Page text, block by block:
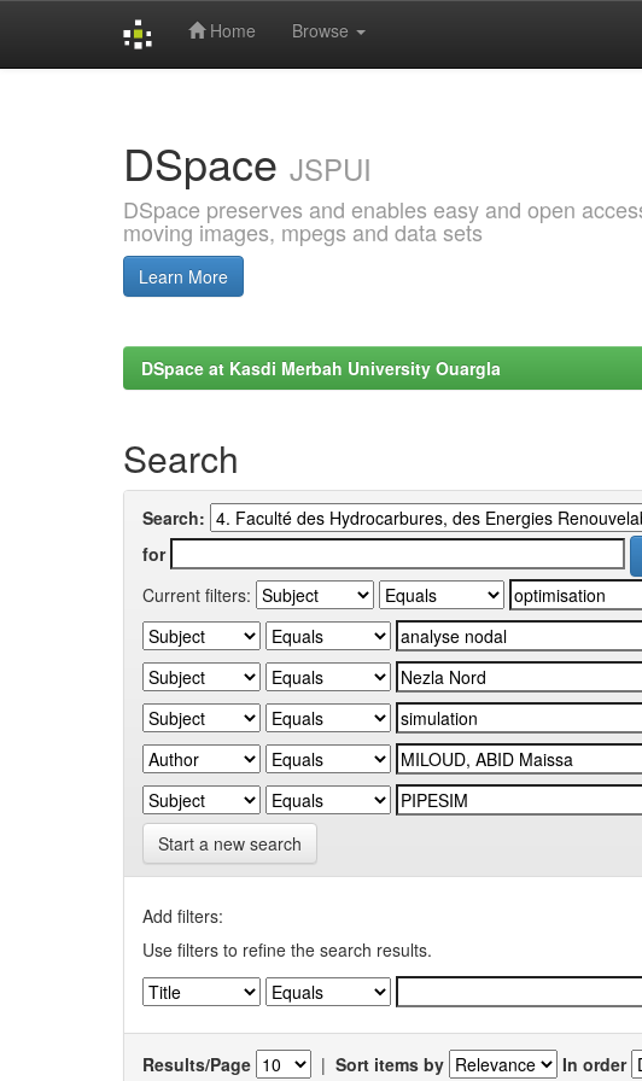
Home Browse
DSpace JSPUI
DSpace preserves and enables easy and open
moving images, mpegs and data sets
Learn More
DSpace at Kasdi Merbah University Ouargla
Search
Search:
for
Current filters:
Start a new search
Add filters:
Use filters to refine the search results.
Results/Page | Sort items by In order